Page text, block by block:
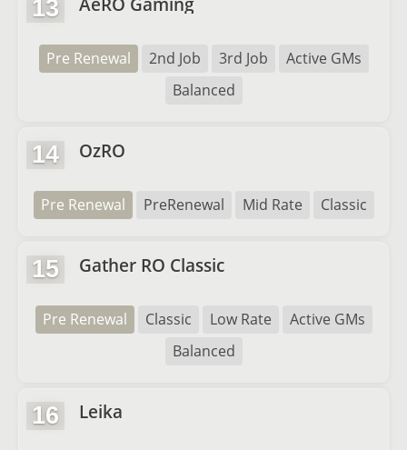
13
Pre Renewal 2nd Job 3rd Job
Active GMs
Balanced
14 OzRO
Pre Renewal PreRenewal Mid Rate Classic
15 Gather RO Classic
Pre Renewal Classic Low Rate
Active GMs
Balanced
16 Leika